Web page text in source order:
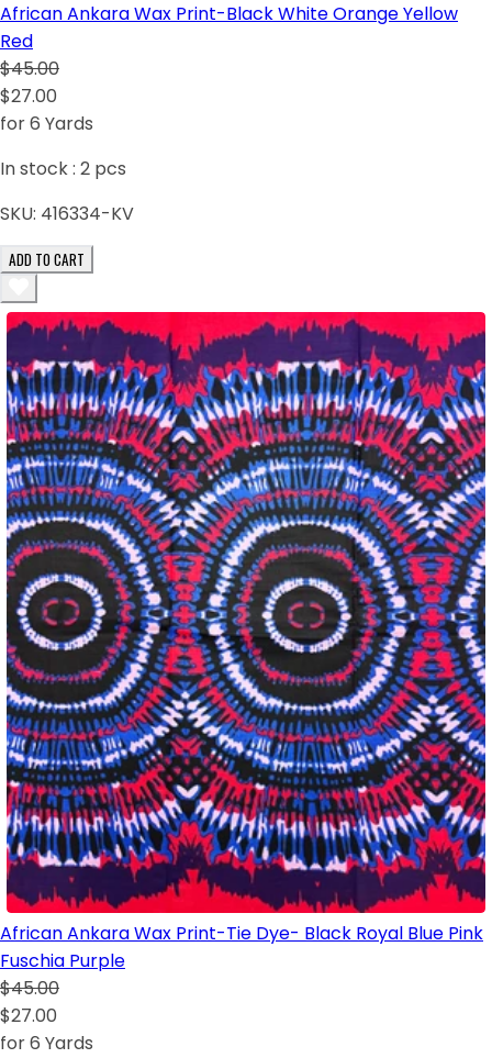
African Ankara Wax Print-Black White Orange Yellow
Red
$45.00
$27.00
for 6 Yards
In stock : 2 pcs
SKU: 416334-KV
ADD TO CART
African Ankara Wax Print-Tie Dye- Black Royal Blue Pink
Fuschia Purple
$45.00
$27.00
for 6 Yards